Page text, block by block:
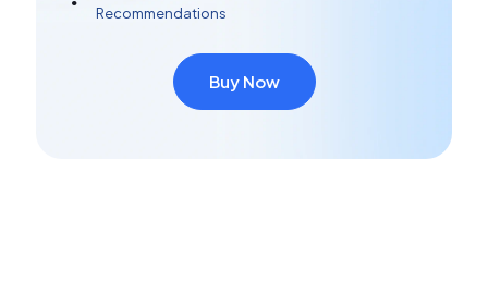
Recommendations
Buy Now